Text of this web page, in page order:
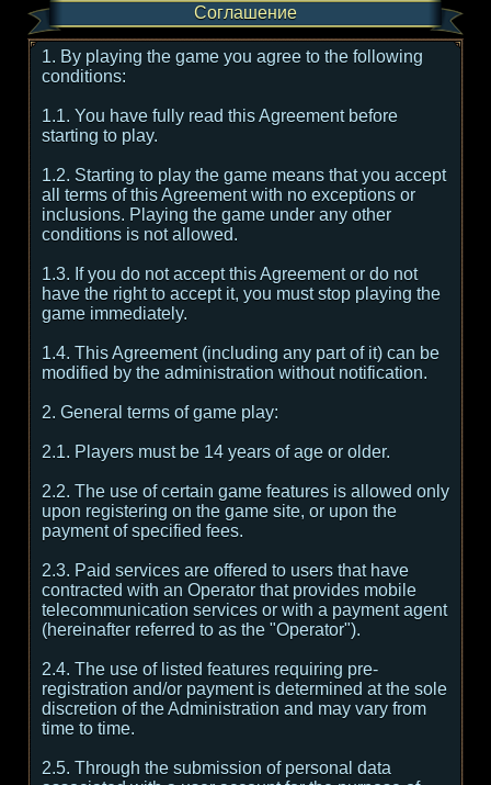
Соглашение
1. By playing the game you agree to the following
conditions:
1.1. You have fully read this Agreement before
starting to play.
1.2. Starting to play the game means that you accept
all terms of this Agreement with no exceptions or
inclusions. Playing the game under any other
conditions is not allowed.
1.3. If you do not accept this Agreement or do not
have the right to accept it, you must stop playing the
game immediately.
1.4. This Agreement (including any part of it) can be
modified by the administration without notification.
2. General terms of game play:
2.1. Players must be 14 years of age or older.
2.2. The use of certain game features is allowed only
upon registering on the game site, or upon the
payment of specified fees.
2.3. Paid services are offered to users that have
contracted with an Operator that provides mobile
telecommunication services or with a payment agent
(hereinafter referred to as the "Operator").
2.4. The use of listed features requiring pre-
registration and/or payment is determined at the sole
discretion of the Administration and may vary from
time to time.
2.5. Through the submission of personal data